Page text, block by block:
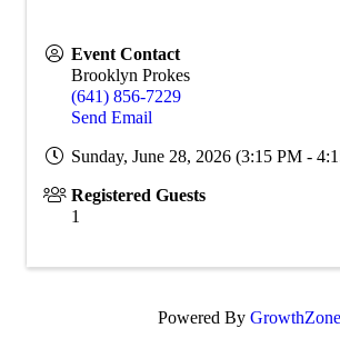
Event Contact
Brooklyn Prokes
(641) 856-7229
Send Email
Sunday, June 28, 2026 (3:15 PM -
Registered Guests
1
Powered By GrowthZone